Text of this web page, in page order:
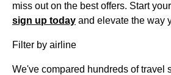
miss out on the best offers. Start
sign up today and elevate the way
Filter by airline
We've compared hundreds of travel